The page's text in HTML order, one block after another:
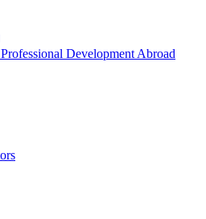
Development Abroad